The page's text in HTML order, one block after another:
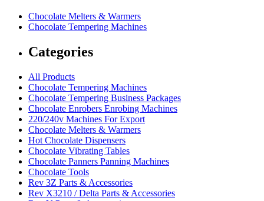
Chocolate Melters & Warmers
Chocolate Tempering Machines
Categories
All Products
Chocolate Tempering Machines
Chocolate Tempering Business Packages
Chocolate Enrobers Enrobing Machines
220/240v Machines For Export
Chocolate Melters & Warmers
Hot Chocolate Dispensers
Chocolate Vibrating Tables
Chocolate Panners Panning Machines
Chocolate Tools
Rev 3Z Parts & Accessories
Rev X3210 / Delta Parts & Accessories